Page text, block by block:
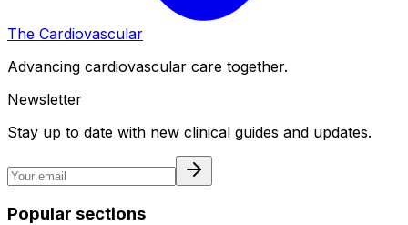
The Cardiovascular
Advancing cardiovascular care together.
Newsletter
Stay up to date with new clinical guides and updates.
Popular sections